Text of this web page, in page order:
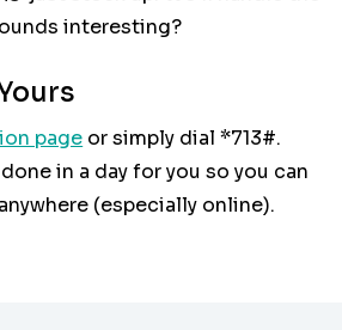
interesting?
page or simply dial *713#.
in a day for you so you can
(especially online).